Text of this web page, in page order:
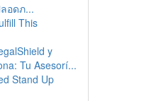
อดภ...
This
y
Tu Asesorí...
Stand Up